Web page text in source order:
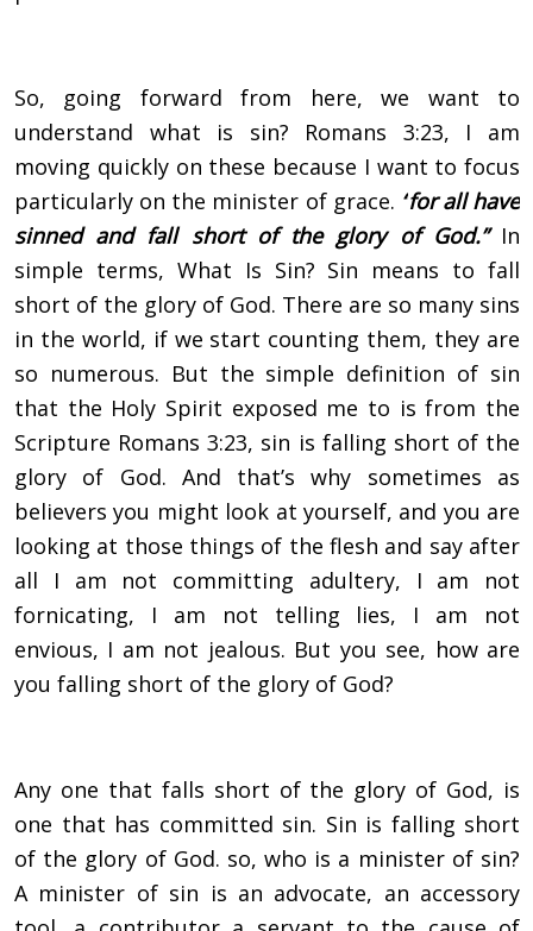
So, going forward from here, we want to
understand what is sin? Romans 3:23, I am
moving quickly on these because I want to focus
particularly on the minister of grace. “for all have
sinned and fall short of the glory of God.” In
simple terms, What Is Sin? Sin means to fall
short of the glory of God. There are so many sins
in the world, if we start counting them, they are
so numerous. But the simple definition of sin
that the Holy Spirit exposed me to is from the
Scripture Romans 3:23, sin is falling short of the
glory of God. And that’s why sometimes as
believers you might look at yourself, and you are
looking at those things of the flesh and say after
all I am not committing adultery, I am not
fornicating, I am not telling lies, I am not
envious, I am not jealous. But you see, how are
you falling short of the glory of God?
Any one that falls short of the glory of God, is
one that has committed sin. Sin is falling short
of the glory of God. so, who is a minister of sin?
A minister of sin is an advocate, an accessory